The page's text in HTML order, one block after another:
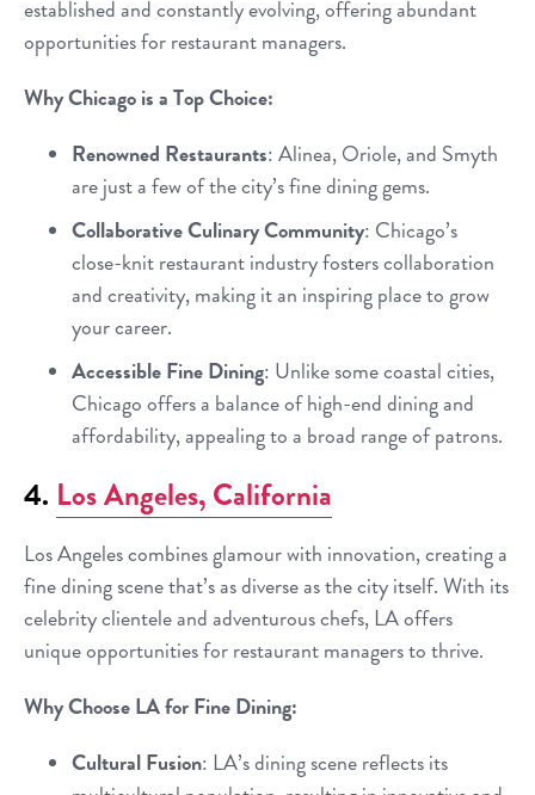
established and constantly evolving, offering abundant
opportunities for restaurant managers.
Why Chicago is a Top Choice:
Renowned Restaurants: Alinea, Oriole, and Smyth
are just a few of the city’s fine dining gems.
Collaborative Culinary Community: Chicago’s
close-knit restaurant industry fosters collaboration
and creativity, making it an inspiring place to grow
your career.
Accessible Fine Dining: Unlike some coastal cities,
Chicago offers a balance of high-end dining and
affordability, appealing to a broad range of patrons.
4. Los Angeles, California
Los Angeles combines glamour with innovation, creating a
fine dining scene that’s as diverse as the city itself. With its
celebrity clientele and adventurous chefs, LA offers
unique opportunities for restaurant managers to thrive.
Why Choose LA for Fine Dining:
Cultural Fusion: LA’s dining scene reflects its